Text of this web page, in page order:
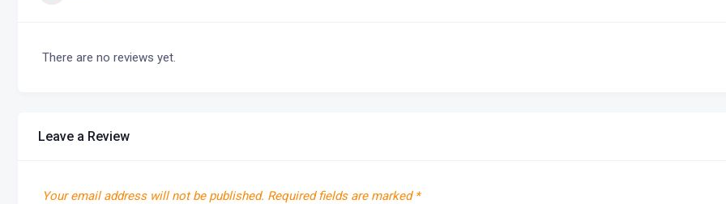
There are no reviews yet.
Leave a Review
Your email address will not be published. Required fields are marked *